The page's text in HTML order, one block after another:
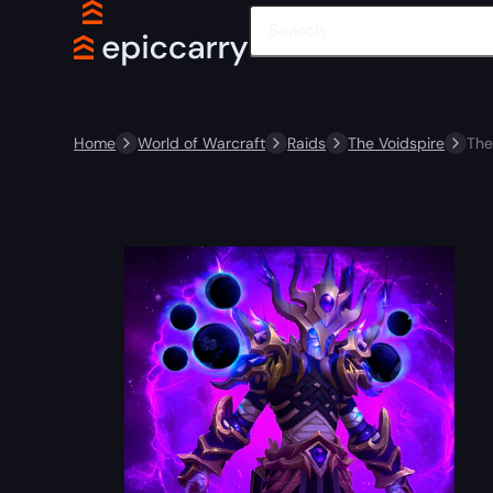
Home World of Warcraft Raids The Voidspire